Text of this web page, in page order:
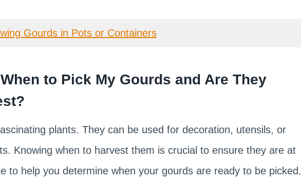
Gourds in Pots or Containers
to Pick My Gourds and Are They
plants. They can be used for decoration, utensils, or
Knowing when to harvest them is crucial to ensure they are at
to help you determine when your gourds are ready to be picked.